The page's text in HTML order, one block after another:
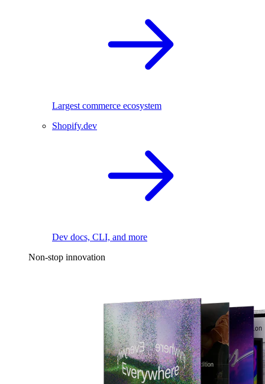
Largest commerce ecosystem
Shopify.dev
Dev docs, CLI, and more
Non-stop innovation